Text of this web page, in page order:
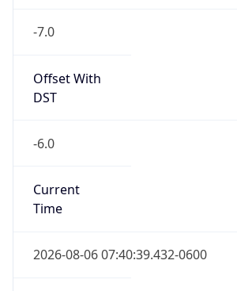
-7.0
Offset With
DST
-6.0
Current
Time
2026-08-06 07:40:39.432-0600